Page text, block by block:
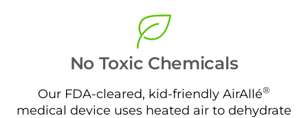
No Toxic Chemicals
Our FDA-cleared, kid-friendly AirAllé®
medical device uses heated air to dehydrate